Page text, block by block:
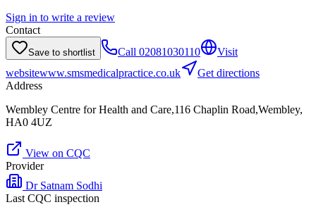
Sign in to write a review
Contact
Save to shortlist Call 02081030110
Visit
websitewww.smsmedicalpractice.co.uk
Get directions
Address
Wembley Centre for Health and Care,116 Chaplin Road,Wembley,
HA0 4UZ
View on CQC
Provider
Dr Satnam Sodhi
Last CQC inspection